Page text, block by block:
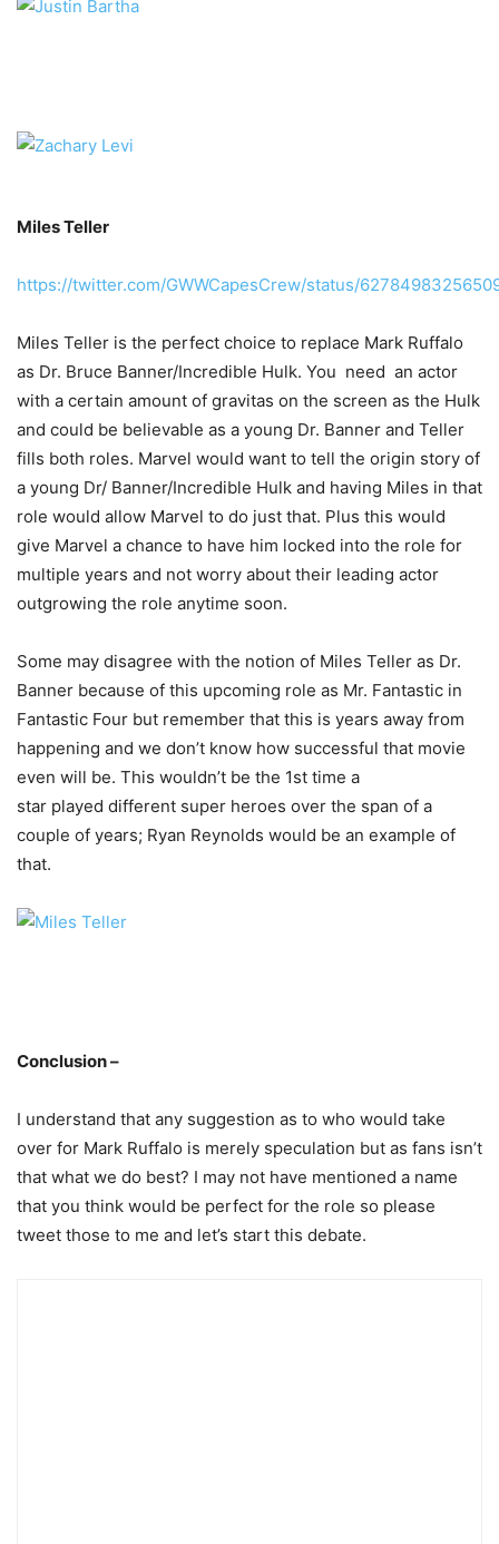
Miles Teller
https://twitter.com/GWWCapesCrew/status/
Miles Teller is the perfect choice to replace Mark Ruffalo
as Dr. Bruce Banner/Incredible Hulk. You need an actor
with a certain amount of gravitas on the screen as the Hulk
and could be believable as a young Dr. Banner and Teller
fills both roles. Marvel would want to tell the origin story of
a young Dr/ Banner/Incredible Hulk and having Miles in that
role would allow Marvel to do just that. Plus this would
give Marvel a chance to have him locked into the role for
multiple years and not worry about their leading actor
outgrowing the role anytime soon.
Some may disagree with the notion of Miles Teller as Dr.
Banner because of this upcoming role as Mr. Fantastic in
Fantastic Four but remember that this is years away from
happening and we don’t know how successful that movie
even will be. This wouldn’t be the 1st time a
star played different super heroes over the span of a
couple of years; Ryan Reynolds would be an example of
that.
Conclusion –
I understand that any suggestion as to who would take
over for Mark Ruffalo is merely speculation but as fans isn’t
that what we do best? I may not have mentioned a name
that you think would be perfect for the role so please
tweet those to me and let’s start this debate.